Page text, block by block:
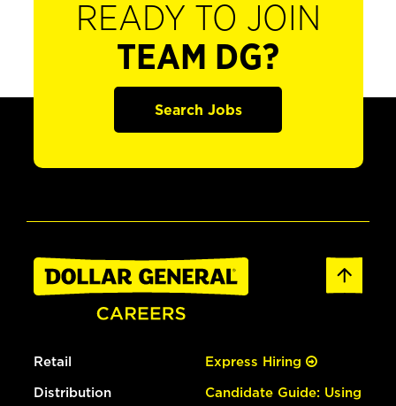
READY TO JOIN
TEAM DG?
Search Jobs
Retail
Distribution
Express Hiring
Candidate Guide: Using